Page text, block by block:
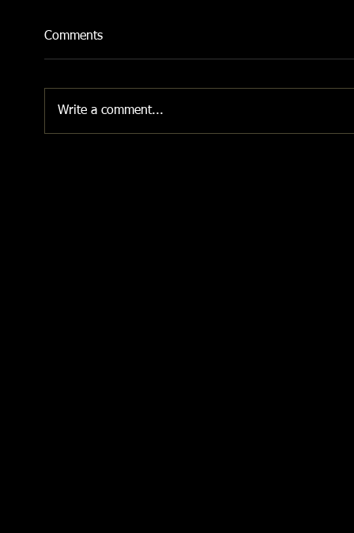
Comments
Write a comment...